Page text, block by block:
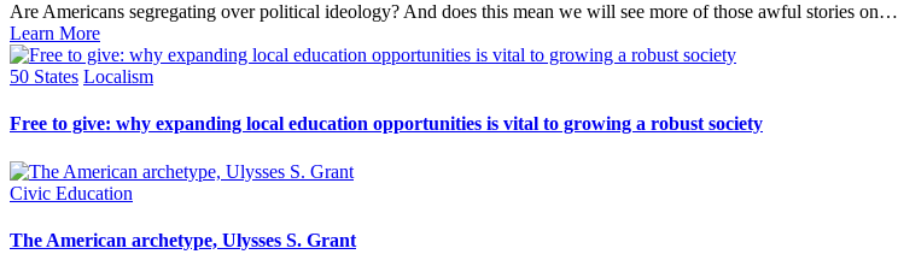
Are Americans segregating over political ideology? And does this mean we will see more of those awful stories on…
Learn More
50 States Localism
Free to give: why expanding local education opportunities is vital to growing a robust society
Civic Education
The American archetype, Ulysses S. Grant